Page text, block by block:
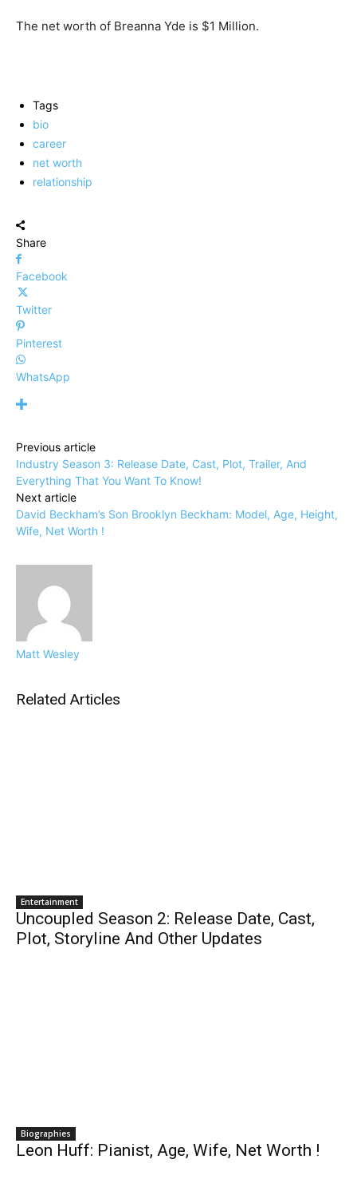
The net worth of Breanna Yde is $1 Million.
Tags
bio
career
net worth
relationship
Share
Facebook
Twitter
Pinterest
WhatsApp
Previous article
Industry Season 3: Release Date, Cast, Plot, Trailer, And
Everything That You Want To Know!
Next article
David Beckham’s Son Brooklyn Beckham: Model, Age, Height,
Wife, Net Worth !
Matt Wesley
Related Articles
Entertainment
Uncoupled Season 2: Release Date, Cast,
Plot, Storyline And Other Updates
Biographies
Leon Huff: Pianist, Age, Wife, Net Worth !